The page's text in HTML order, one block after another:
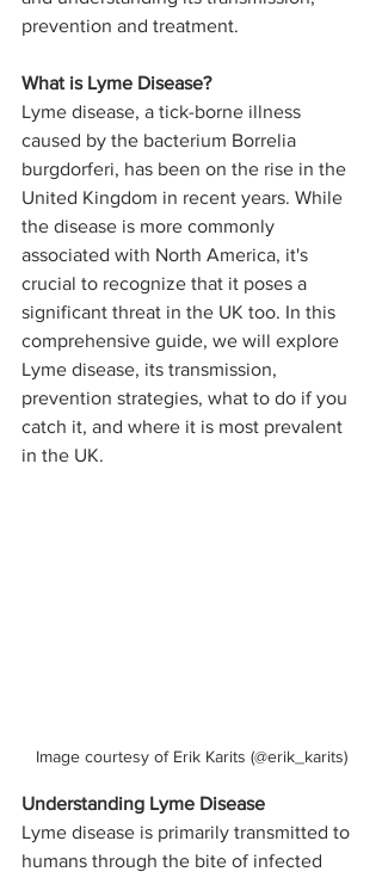
prevention and treatment.
What is Lyme Disease?
Lyme disease, a tick-borne illness
caused by the bacterium Borrelia
burgdorferi, has been on the rise in the
United Kingdom in recent years. While
the disease is more commonly
associated with North America, it's
crucial to recognize that it poses a
significant threat in the UK too. In this
comprehensive guide, we will explore
Lyme disease, its transmission,
prevention strategies, what to do if you
catch it, and where it is most prevalent
in the UK.
Image courtesy of Erik Karits (@erik_karits)
Understanding Lyme Disease
Lyme disease is primarily transmitted to
humans through the bite of infected